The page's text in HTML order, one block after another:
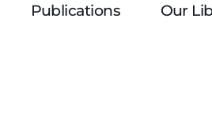
Publications Our